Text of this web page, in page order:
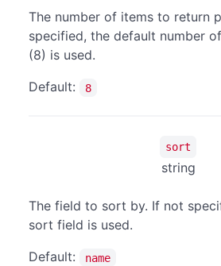
The number of items to return
specified, the default number
(8) is used.
Default:
8
sort
string
The field to sort by. If not
sort field is used.
Default:
name